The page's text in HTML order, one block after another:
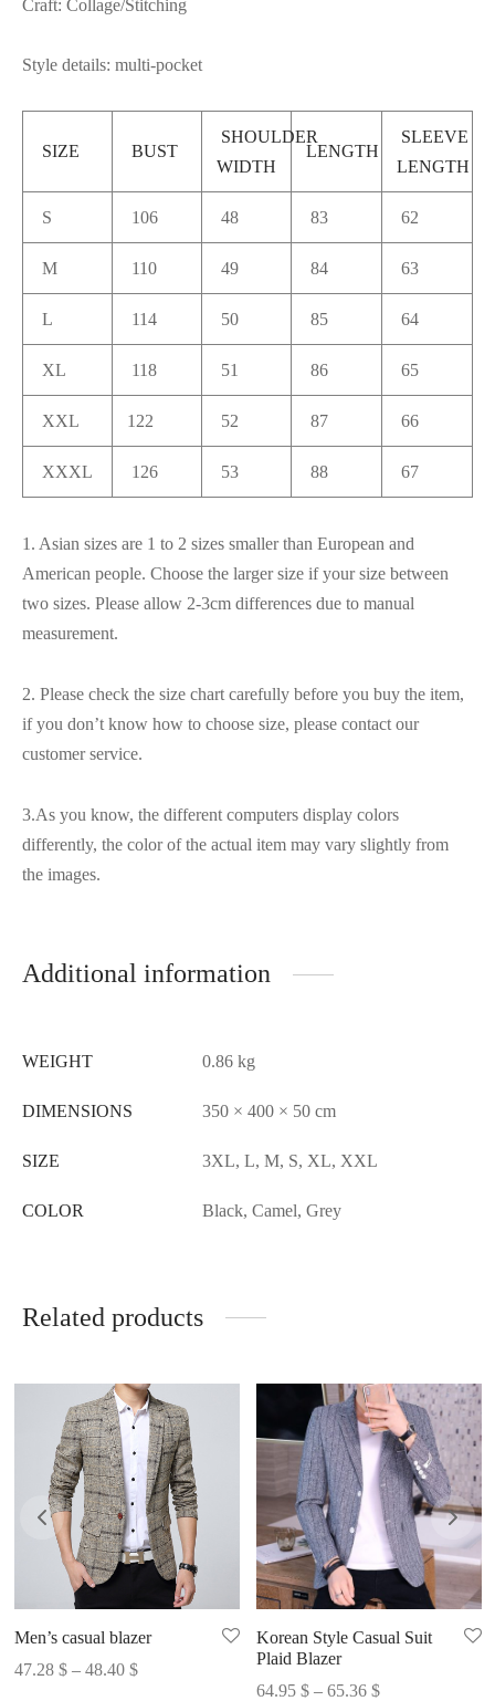
Craft: Collage/Stitching
Style details: multi-pocket
SIZE BUST
SHOULDER
WIDTH
LENGTH
SLEEVE
LENGTH
S 106 48 83 62
M 110 49 84 63
L 114 50 85 64
XL 118 51 86 65
XXL 122 52 87 66
XXXL 126 53 88 67
1. Asian sizes are 1 to 2 sizes smaller than European and
American people. Choose the larger size if your size between
two sizes. Please allow 2-3cm differences due to manual
measurement.
2. Please check the size chart carefully before you buy the item,
if you don’t know how to choose size, please contact our
customer service.
3.As you know, the different computers display colors
differently, the color of the actual item may vary slightly from
the images.
Additional information
WEIGHT 0.86 kg
DIMENSIONS 350 × 400 × 50 cm
SIZE 3XL, L, M, S, XL, XXL
COLOR Black, Camel, Grey
Related products
Men’s casual blazer
47.28 $ – 48.40 $Price
Korean Style Casual Suit
Plaid Blazer
64.95 $ – 65.36 $Price